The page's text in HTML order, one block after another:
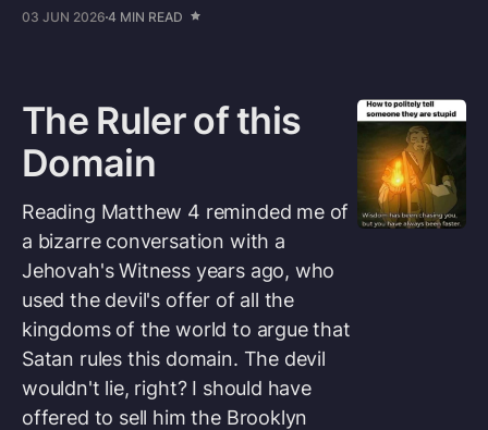
03 JUN 2026 4 MIN READ
The Ruler of this
Domain
Reading Matthew 4 reminded me of
a bizarre conversation with a
Jehovah's Witness years ago, who
used the devil's offer of all the
kingdoms of the world to argue that
Satan rules this domain. The devil
wouldn't lie, right? I should have
offered to sell him the Brooklyn